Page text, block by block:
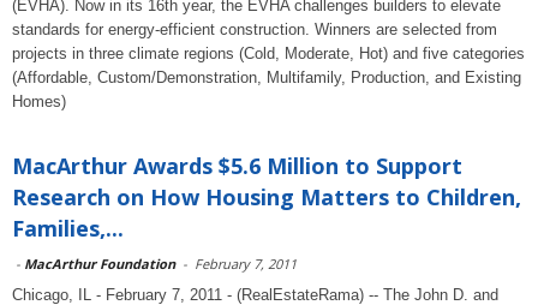
(EVHA). Now in its 16th year, the EVHA challenges builders to elevate
standards for energy-efficient construction. Winners are selected from
projects in three climate regions (Cold, Moderate, Hot) and five categories
(Affordable, Custom/Demonstration, Multifamily, Production, and Existing
Homes)
MacArthur Awards $5.6 Million to Support
Research on How Housing Matters to Children,
Families,...
- MacArthur Foundation - February 7, 2011
Chicago, IL - February 7, 2011 - (RealEstateRama) -- The John D. and